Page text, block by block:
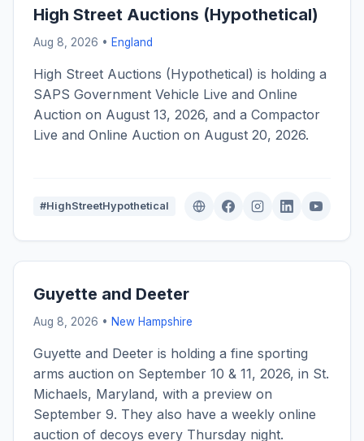
High Street Auctions (Hypothetical)
Aug 8, 2026 • England
High Street Auctions (Hypothetical) is holding a
SAPS Government Vehicle Live and Online
Auction on August 13, 2026, and a Compactor
Live and Online Auction on August 20, 2026.
#HighStreetHypothetical
Guyette and Deeter
Aug 8, 2026 • New Hampshire
Guyette and Deeter is holding a fine sporting
arms auction on September 10 & 11, 2026, in St.
Michaels, Maryland, with a preview on
September 9. They also have a weekly online
auction of decoys every Thursday night.